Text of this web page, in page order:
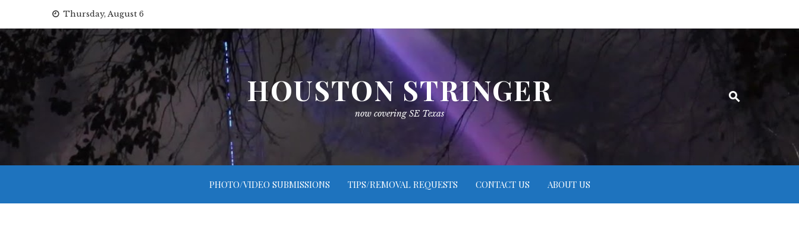
content
Thursday, August 6
HOUSTON STRINGER
now covering SE Texas
PHOTO/VIDEO SUBMISSIONS TIPS/REMOVAL REQUESTS CONTACT US ABOUT US